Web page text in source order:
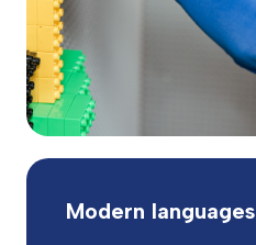
Modern languages